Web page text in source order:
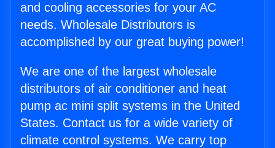
and cooling accessories for your AC
needs. Wholesale Distributors is
accomplished by our great buying power!
We are one of the largest wholesale
distributors of air conditioner and heat
pump ac mini split systems in the United
States. Contact us for a wide variety of
climate control systems. We carry top